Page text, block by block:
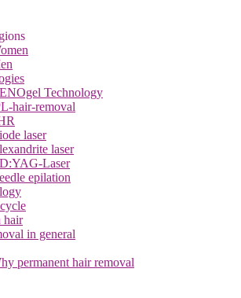
Technology
hair-removal
laser
laser
Laser
epilation
hair
in general
permanent hair removal